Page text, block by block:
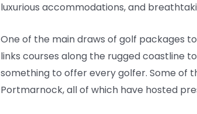
luxurious accommodations, and
One of the main draws of golf packages
links courses along the rugged coastline
something to offer every golfer. Some of
Portmarnock, all of which have hosted